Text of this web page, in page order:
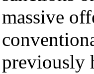
massive
previously